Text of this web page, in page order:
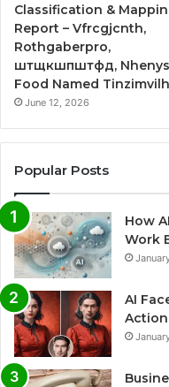
Classification &
Report – Vfrcgjcnth,
Rothgaberpro,
штщкшпштфд,
Food Named
June 12, 2026
Popular Posts
How
Work
AI
Action